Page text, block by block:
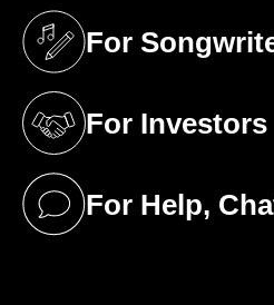
For
(opens in a new
For Investors
(opens in a new
For Help,
(opens in a new